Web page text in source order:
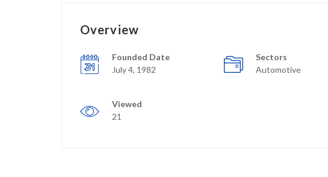
Overview
Founded Date
July 4, 1982
Sectors
Automotive
Viewed
21